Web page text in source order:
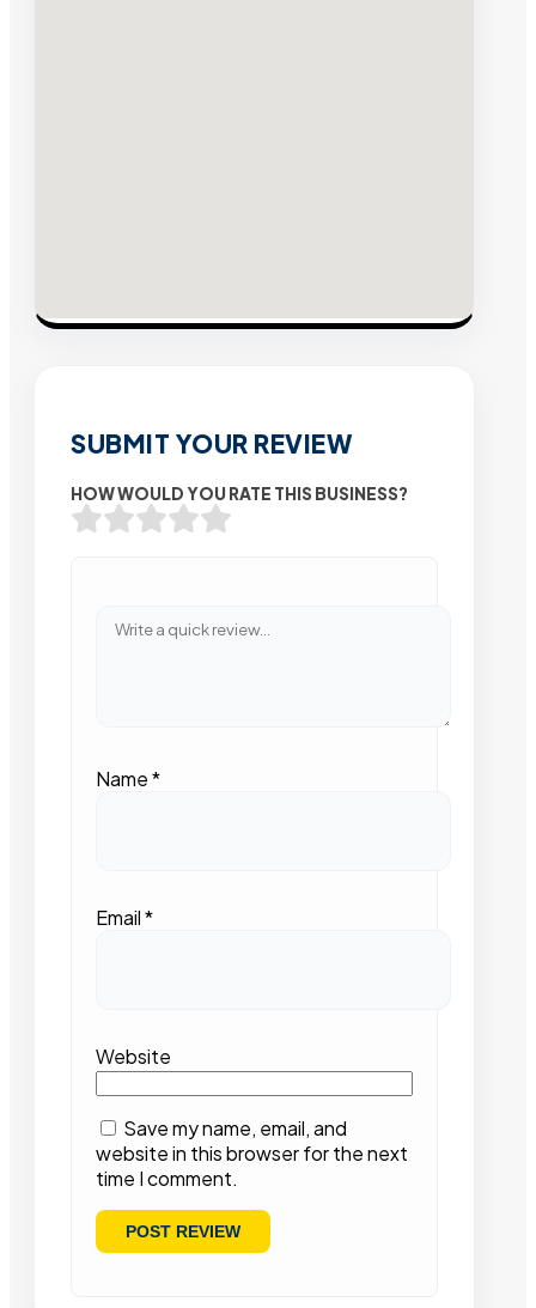
SUBMIT YOUR REVIEW
HOW WOULD YOU RATE THIS BUSINESS?
Name*
Email*
Website
Save my name, email, and
website in this browser for the next
time I comment.